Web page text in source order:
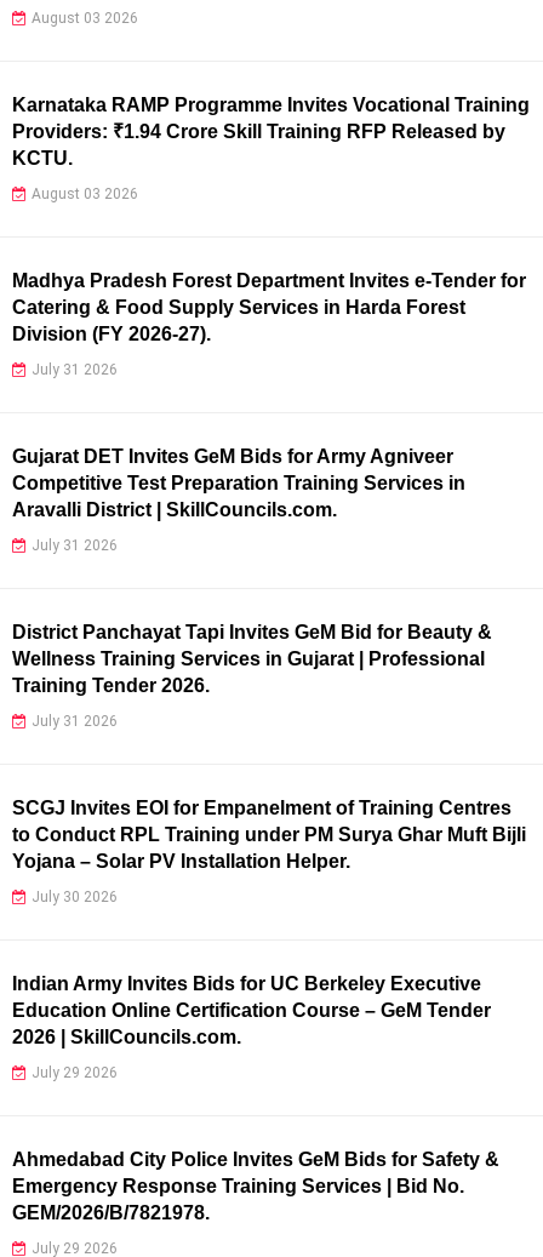
August 03 2026
Karnataka RAMP Programme Invites Vocational Training
Providers: ₹1.94 Crore Skill Training RFP Released by
KCTU.
August 03 2026
Madhya Pradesh Forest Department Invites e-Tender for
Catering & Food Supply Services in Harda Forest
Division (FY 2026-27).
July 31 2026
Gujarat DET Invites GeM Bids for Army Agniveer
Competitive Test Preparation Training Services in
Aravalli District | SkillCouncils.com.
July 31 2026
District Panchayat Tapi Invites GeM Bid for Beauty &
Wellness Training Services in Gujarat | Professional
Training Tender 2026.
July 31 2026
SCGJ Invites EOI for Empanelment of Training Centres
to Conduct RPL Training under PM Surya Ghar Muft Bijli
Yojana – Solar PV Installation Helper.
July 30 2026
Indian Army Invites Bids for UC Berkeley Executive
Education Online Certification Course – GeM Tender
2026 | SkillCouncils.com.
July 29 2026
Ahmedabad City Police Invites GeM Bids for Safety &
Emergency Response Training Services | Bid No.
GEM/2026/B/7821978.
July 29 2026